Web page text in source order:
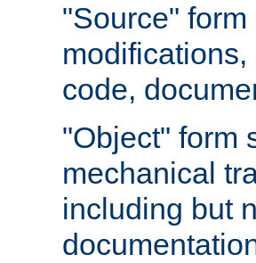
"Source"
code,
"Object" form
mechanical
including but